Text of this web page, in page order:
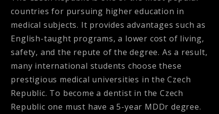
countries for pursuing higher education in
medical subjects. It provides advantages such as
English-taught programs, a lower cost of living,
safety, and the repute of the degree. As a result,
many international students choose these
prestigious medical universities in the Czech
Republic. To become a dentist in the Czech
Republic one must have a 5-year MDDr degree.